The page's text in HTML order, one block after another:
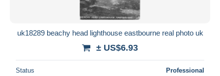
uk18289 beachy head lighthouse eastbourne real photo uk
± US$6.93
Status Professional